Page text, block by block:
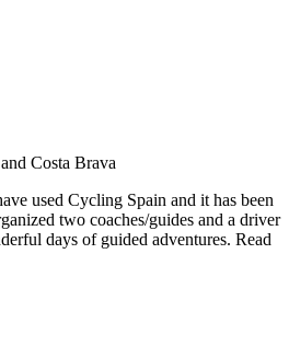
Costa Brava
used Cycling Spain and it has been
two coaches/guides and a driver
days of guided adventures. Read